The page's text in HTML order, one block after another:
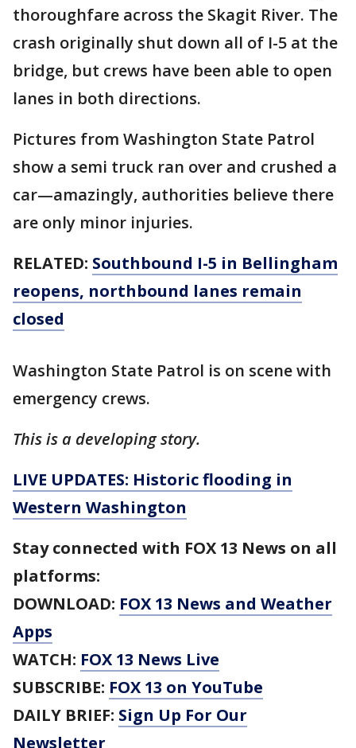
thoroughfare across the Skagit River. The
crash originally shut down all of I-5 at the
bridge, but crews have been able to open
lanes in both directions.
Pictures from Washington State Patrol
show a semi truck ran over and crushed a
car—amazingly, authorities believe there
are only minor injuries.
RELATED: Southbound I-5 in Bellingham
reopens, northbound lanes remain
closed
Washington State Patrol is on scene with
emergency crews.
This is a developing story.
LIVE UPDATES: Historic flooding in
Western Washington
Stay connected with FOX 13 News on all
platforms:
DOWNLOAD: FOX 13 News and Weather
Apps
WATCH: FOX 13 News Live
SUBSCRIBE: FOX 13 on YouTube
DAILY BRIEF: Sign Up For Our
Newsletter